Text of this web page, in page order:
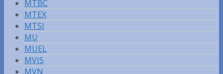
MTBC
MTEX
MTSI
MU
MUEL
MVIS
MVN